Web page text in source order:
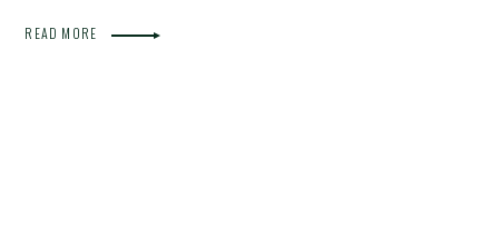
READ MORE